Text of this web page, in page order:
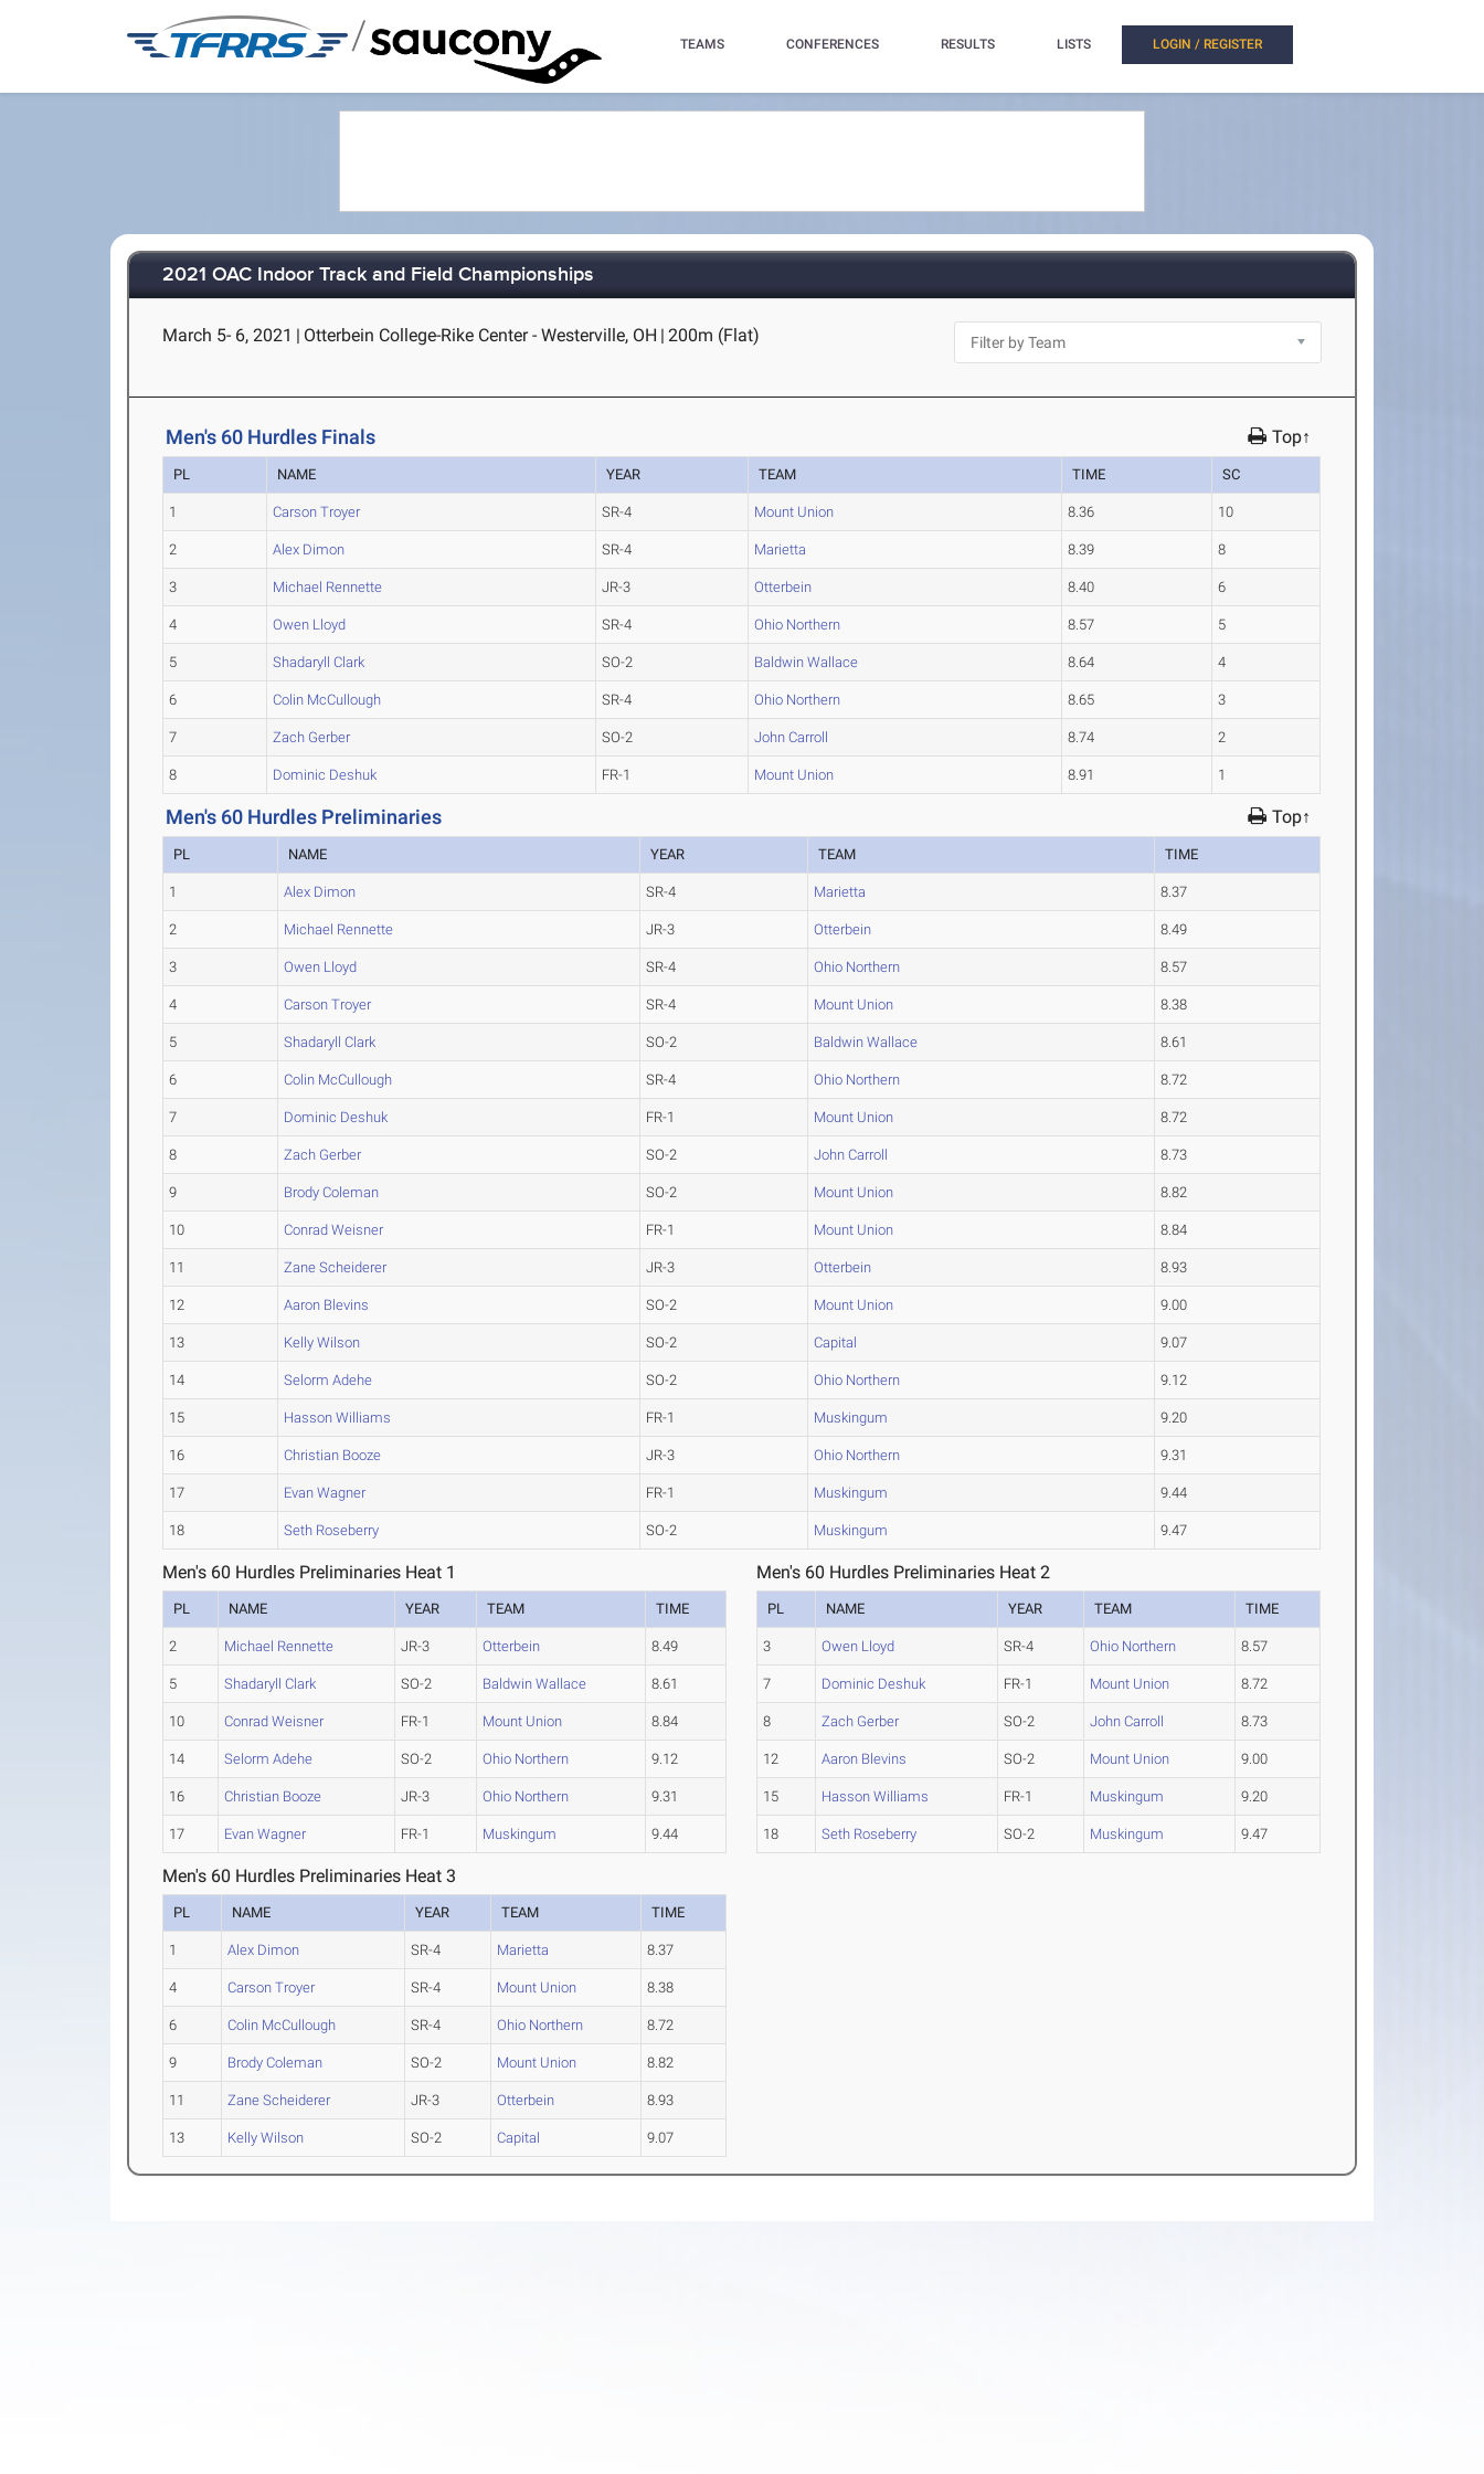
/ TEAMS CONFERENCES RESULTS LISTS LOGIN / REGISTER
2021 OAC Indoor Track and Field Championships
March 5- 6, 2021 | Otterbein College-Rike Center - Westerville, OH | 200m (Flat)
Men's 60 Hurdles Finals Top↑
PL NAME YEAR TEAM TIME SC
1 Carson Troyer SR-4 Mount Union 8.36 10
2 Alex Dimon SR-4 Marietta 8.39 8
3 Michael Rennette JR-3 Otterbein 8.40 6
4 Owen Lloyd SR-4 Ohio Northern 8.57 5
5 Shadaryll Clark SO-2 Baldwin Wallace 8.64 4
6 Colin McCullough SR-4 Ohio Northern 8.65 3
7 Zach Gerber SO-2 John Carroll 8.74 2
8 Dominic Deshuk FR-1 Mount Union 8.91 1
Men's 60 Hurdles Preliminaries Top↑
PL NAME YEAR TEAM TIME
1 Alex Dimon SR-4 Marietta 8.37
2 Michael Rennette JR-3 Otterbein 8.49
3 Owen Lloyd SR-4 Ohio Northern 8.57
4 Carson Troyer SR-4 Mount Union 8.38
5 Shadaryll Clark SO-2 Baldwin Wallace 8.61
6 Colin McCullough SR-4 Ohio Northern 8.72
7 Dominic Deshuk FR-1 Mount Union 8.72
8 Zach Gerber SO-2 John Carroll 8.73
9 Brody Coleman SO-2 Mount Union 8.82
10 Conrad Weisner FR-1 Mount Union 8.84
11 Zane Scheiderer JR-3 Otterbein 8.93
12 Aaron Blevins SO-2 Mount Union 9.00
13 Kelly Wilson SO-2 Capital 9.07
14 Selorm Adehe SO-2 Ohio Northern 9.12
15 Hasson Williams FR-1 Muskingum 9.20
16 Christian Booze JR-3 Ohio Northern 9.31
17 Evan Wagner FR-1 Muskingum 9.44
18 Seth Roseberry SO-2 Muskingum 9.47
Men's 60 Hurdles Preliminaries Heat 1
PL NAME YEAR TEAM TIME
2 Michael Rennette JR-3 Otterbein 8.49
5 Shadaryll Clark SO-2 Baldwin Wallace 8.61
10 Conrad Weisner FR-1 Mount Union 8.84
14 Selorm Adehe SO-2 Ohio Northern 9.12
16 Christian Booze JR-3 Ohio Northern 9.31
17 Evan Wagner FR-1 Muskingum 9.44
Men's 60 Hurdles Preliminaries Heat 2
PL NAME YEAR TEAM TIME
3 Owen Lloyd SR-4 Ohio Northern 8.57
7 Dominic Deshuk FR-1 Mount Union 8.72
8 Zach Gerber SO-2 John Carroll 8.73
12 Aaron Blevins SO-2 Mount Union 9.00
15 Hasson Williams FR-1 Muskingum 9.20
18 Seth Roseberry SO-2 Muskingum 9.47
Men's 60 Hurdles Preliminaries Heat 3
PL NAME YEAR TEAM TIME
1 Alex Dimon SR-4 Marietta 8.37
4 Carson Troyer SR-4 Mount Union 8.38
6 Colin McCullough SR-4 Ohio Northern 8.72
9 Brody Coleman SO-2 Mount Union 8.82
11 Zane Scheiderer JR-3 Otterbein 8.93
13 Kelly Wilson SO-2 Capital 9.07